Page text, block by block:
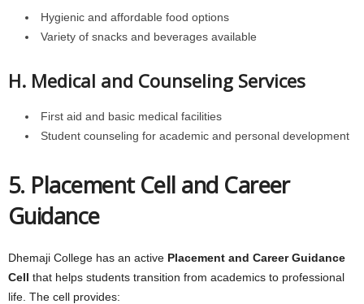
Hygienic and affordable food options
Variety of snacks and beverages available
H. Medical and Counseling Services
First aid and basic medical facilities
Student counseling for academic and personal development
5. Placement Cell and Career
Guidance
Dhemaji College has an active Placement and Career Guidance
Cell that helps students transition from academics to professional
life. The cell provides: